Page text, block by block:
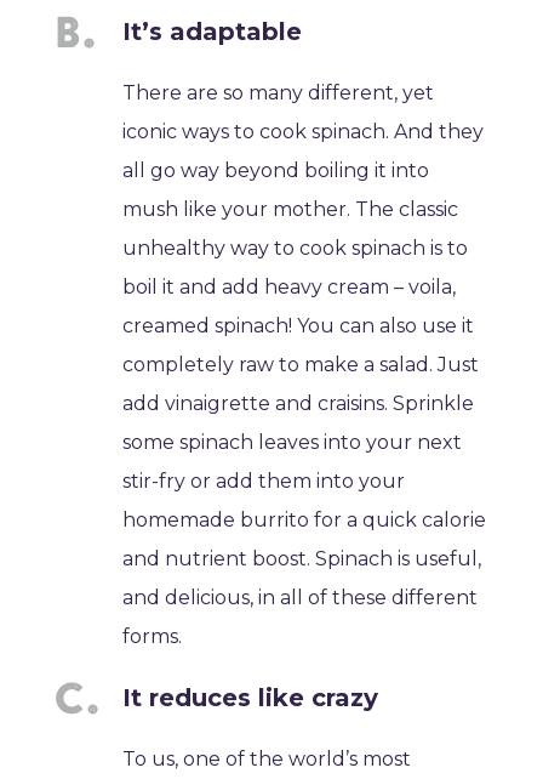
It’s adaptable
There are so many different, yet
iconic ways to cook spinach. And they
all go way beyond boiling it into
mush like your mother. The classic
unhealthy way to cook spinach is to
boil it and add heavy cream – voila,
creamed spinach! You can also use it
completely raw to make a salad. Just
add vinaigrette and craisins. Sprinkle
some spinach leaves into your next
stir-fry or add them into your
homemade burrito for a quick calorie
and nutrient boost. Spinach is useful,
and delicious, in all of these different
forms.
It reduces like crazy
To us, one of the world’s most